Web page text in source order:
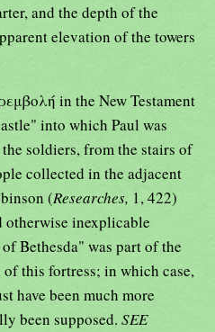
and the depth of the
elevation of the towers
in the New Testament
into which Paul was
soldiers, from the stairs of
collected in the adjacent
(Researches, 1, 422)
otherwise inexplicable
Bethesda" was part of the
this fortress; in which case,
have been much more
been supposed. SEE